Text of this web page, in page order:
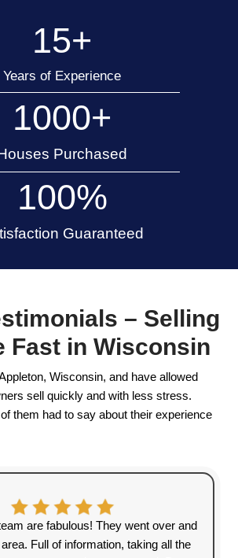
Trusted Cash
Buyers
home-buying company, 920
the real estate market in
Our knowledge allows
deal.
where your house is located,
hassle-free selling
We Buy Houses In